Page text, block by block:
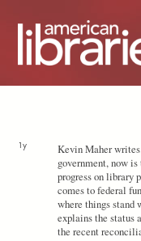
1y
Kevin Maher
government, now
progress on
comes to federal
where things stand
explains the status
the recent